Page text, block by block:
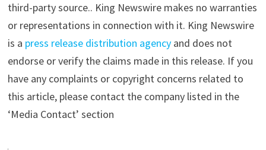
third-party source.. King Newswire makes no warranties
or representations in connection with it. King Newswire
is a press release distribution agencyand does not
endorse or verify the claims made in this release. If you
have any complaints or copyright concerns related to
this article, please contact the company listed in the
‘Media Contact’ section